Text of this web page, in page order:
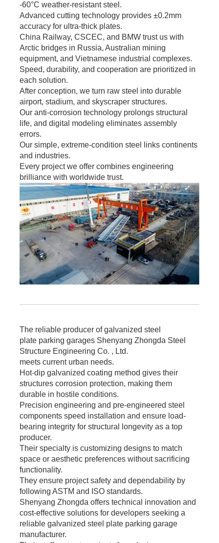
-60°C weather-resistant steel.
Advanced cutting technology provides ±0.2mm
accuracy for ultra-thick plates.
China Railway, CSCEC, and BMW trust us with
Arctic bridges in Russia, Australian mining
equipment, and Vietnamese industrial complexes.
Speed, durability, and cooperation are prioritized in
each solution.
After conception, we turn raw steel into durable
airport, stadium, and skyscraper structures.
Our anti-corrosion technology prolongs structural
life, and digital modeling eliminates assembly
errors.
Our simple, extreme-condition steel links continents
and industries.
Every project we offer combines engineering
brilliance with worldwide trust.
The reliable producer of galvanized steel
plate parking garages Shenyang Zhongda Steel
Structure Engineering Co. , Ltd.
meets current urban needs.
Hot-dip galvanized coating method gives their
structures corrosion protection, making them
durable in hostile conditions.
Precision engineering and pre-engineered steel
components speed installation and ensure load-
bearing integrity for structural longevity as a top
producer.
Their specialty is customizing designs to match
space or aesthetic preferences without sacrificing
functionality.
They ensure project safety and dependability by
following ASTM and ISO standards.
Shenyang Zhongda offers technical innovation and
cost-effective solutions for developers seeking a
reliable galvanized steel plate parking garage
manufacturer.